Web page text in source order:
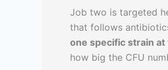
Job two is targeted
that follows
one specific strain
how big the CFU